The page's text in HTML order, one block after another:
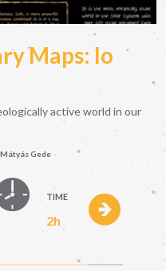
Maps: Io
active world in our
Gede
TIME
2h